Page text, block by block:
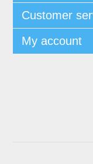
Customer
My account